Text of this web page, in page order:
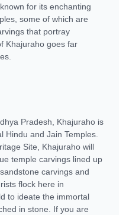
for its enchanting
some of which are
that portray
Khajuraho goes far
Pradesh, Khajuraho is
Hindu and Jain Temples.
Site, Khajuraho will
temple carvings lined up
carvings and
flock here in
to ideate the immortal
in stone. If you are